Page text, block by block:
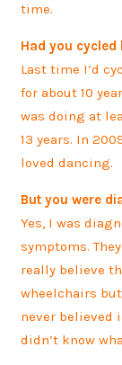
time.
Had you
Last time I’d
for about 10
was doing at
13 years. In
loved dancing.
But you were
Yes, I was
symptoms.
really believe
wheelchairs
never believed
didn’t know